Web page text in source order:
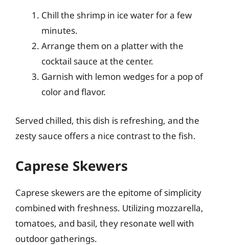
Chill the shrimp in ice water for a few
minutes.
Arrange them on a platter with the
cocktail sauce at the center.
Garnish with lemon wedges for a pop of
color and flavor.
Served chilled, this dish is refreshing, and the
zesty sauce offers a nice contrast to the fish.
Caprese Skewers
Caprese skewers are the epitome of simplicity
combined with freshness. Utilizing mozzarella,
tomatoes, and basil, they resonate well with
outdoor gatherings.